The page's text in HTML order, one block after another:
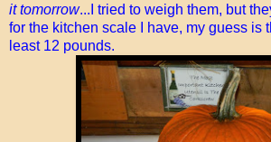
it tomorrow...I tried to weigh them, but
for the kitchen scale I have, my guess is
least 12 pounds.